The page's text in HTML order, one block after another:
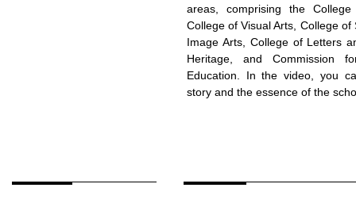
areas, comprising the
College of Visual Arts, College of
Image Arts, College of Letters
Heritage, and Commission
Education. In the video, you
story and the essence of the